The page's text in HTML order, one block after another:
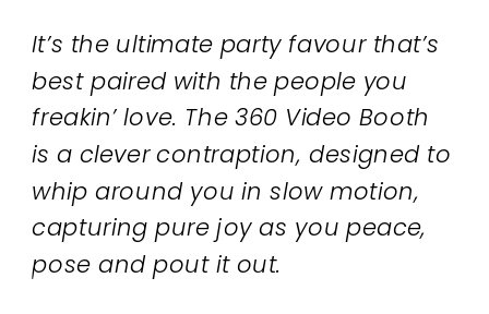
It’s the ultimate party favour that’s
best paired with the people you
freakin’ love. The 360 Video Booth
is a clever contraption, designed to
whip around you in slow motion,
capturing pure joy as you peace,
pose and pout it out.